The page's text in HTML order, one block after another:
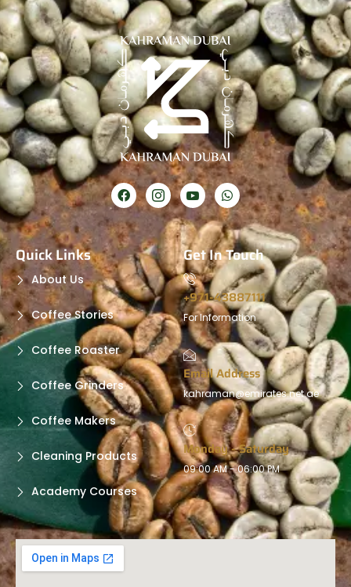
Quick Links
About Us
Coffee Stories
Coffee Roaster
Coffee Grinders
Coffee Makers
Cleaning Products
Academy Courses
Get In Touch
+971-43887111
For Information
Email Address
kahraman@emirates.net.ae
Monday - Saturday
09:00 AM - 06:00 PM